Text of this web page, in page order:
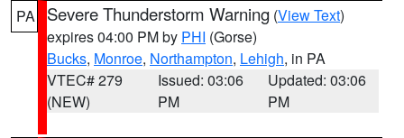
PA Severe Thunderstorm Warning (View Text)
expires 04:00 PM by PHI (Gorse)
Bucks, Monroe, Northampton, Lehigh, in PA
VTEC# 279
(NEW)
Issued: 03:06
PM
Updated: 03:06
PM